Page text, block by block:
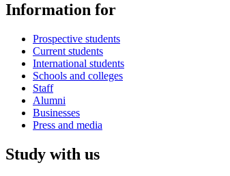
Information for
Prospective students
Current students
International students
Schools and colleges
Staff
Alumni
Businesses
Press and media
Study with us